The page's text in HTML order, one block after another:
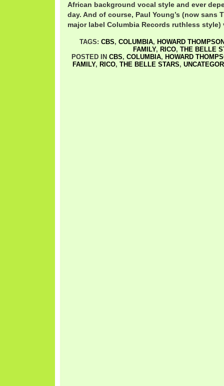
African background vocal style and ever
day. And of course, Paul Young’s (now sans
major label Columbia Records ruthless style)
TAGS: CBS, COLUMBIA, HOWARD
FAMILY, RICO, THE BELLE
POSTED IN CBS, COLUMBIA, HOWARD
FAMILY, RICO, THE BELLE STARS,